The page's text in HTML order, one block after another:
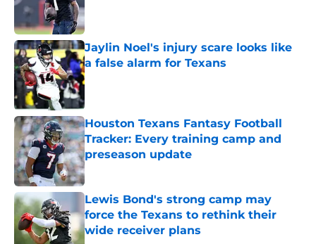
Jaylin Noel's injury scare looks like
a false alarm for Texans
Published by on Invalid Date
Houston Texans Fantasy Football
Tracker: Every training camp and
preseason update
Published by on Invalid Date
Lewis Bond's strong camp may
force the Texans to rethink their
wide receiver plans